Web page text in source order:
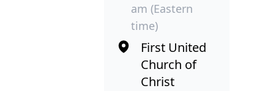
am (Eastern
time)
First United
Church of
Christ